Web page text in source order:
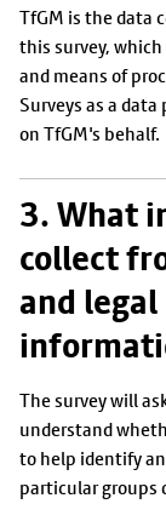
TfGM is the data
this survey,
and means of
Surveys as a
on TfGM's behalf.
3. What
collect
and legal
The survey will
understand
to help identify
particular groups